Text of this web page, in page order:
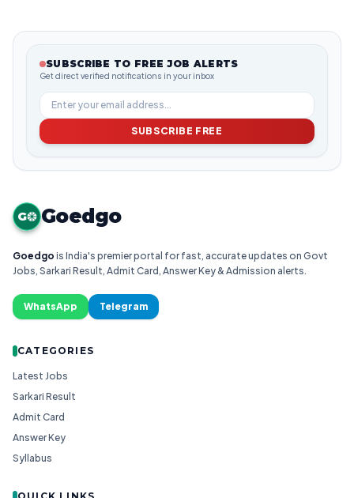
SUBSCRIBE TO FREE JOB ALERTS
Get direct verified notifications in your inbox
SUBSCRIBE FREE
G Goedgo
Goedgo is India's premier portal for fast, accurate updates on Govt
Jobs, Sarkari Result, Admit Card, Answer Key & Admission alerts.
WhatsApp Telegram
CATEGORIES
Latest Jobs
Sarkari Result
Admit Card
Answer Key
Syllabus